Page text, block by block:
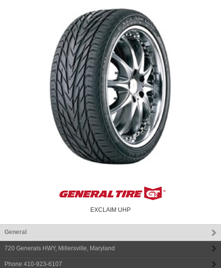
EXCLAIM UHP
General
720 Generals HWY, Millersville Maryland
Phone 410-923-6107